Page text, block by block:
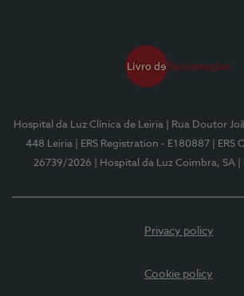
Hospital da Luz Clínica de Leiria
| Rua Doutor
448 Leiria
| ERS Registration - E180887
|
26739/2026
| Hospital da Luz Coimbra, SA
Privacy policy
Cookie policy